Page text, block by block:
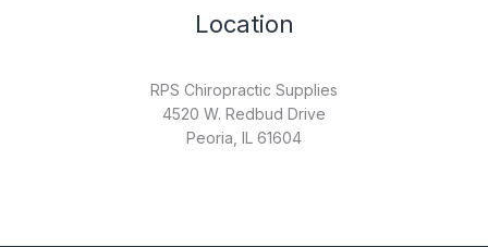
Location
RPS Chiropractic Supplies
4520 W. Redbud Drive
Peoria, IL 61604